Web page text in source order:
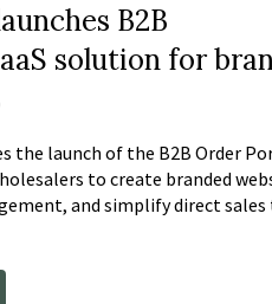
B2B
solution for
the launch of the B2B Order
to create branded
and simplify direct sales